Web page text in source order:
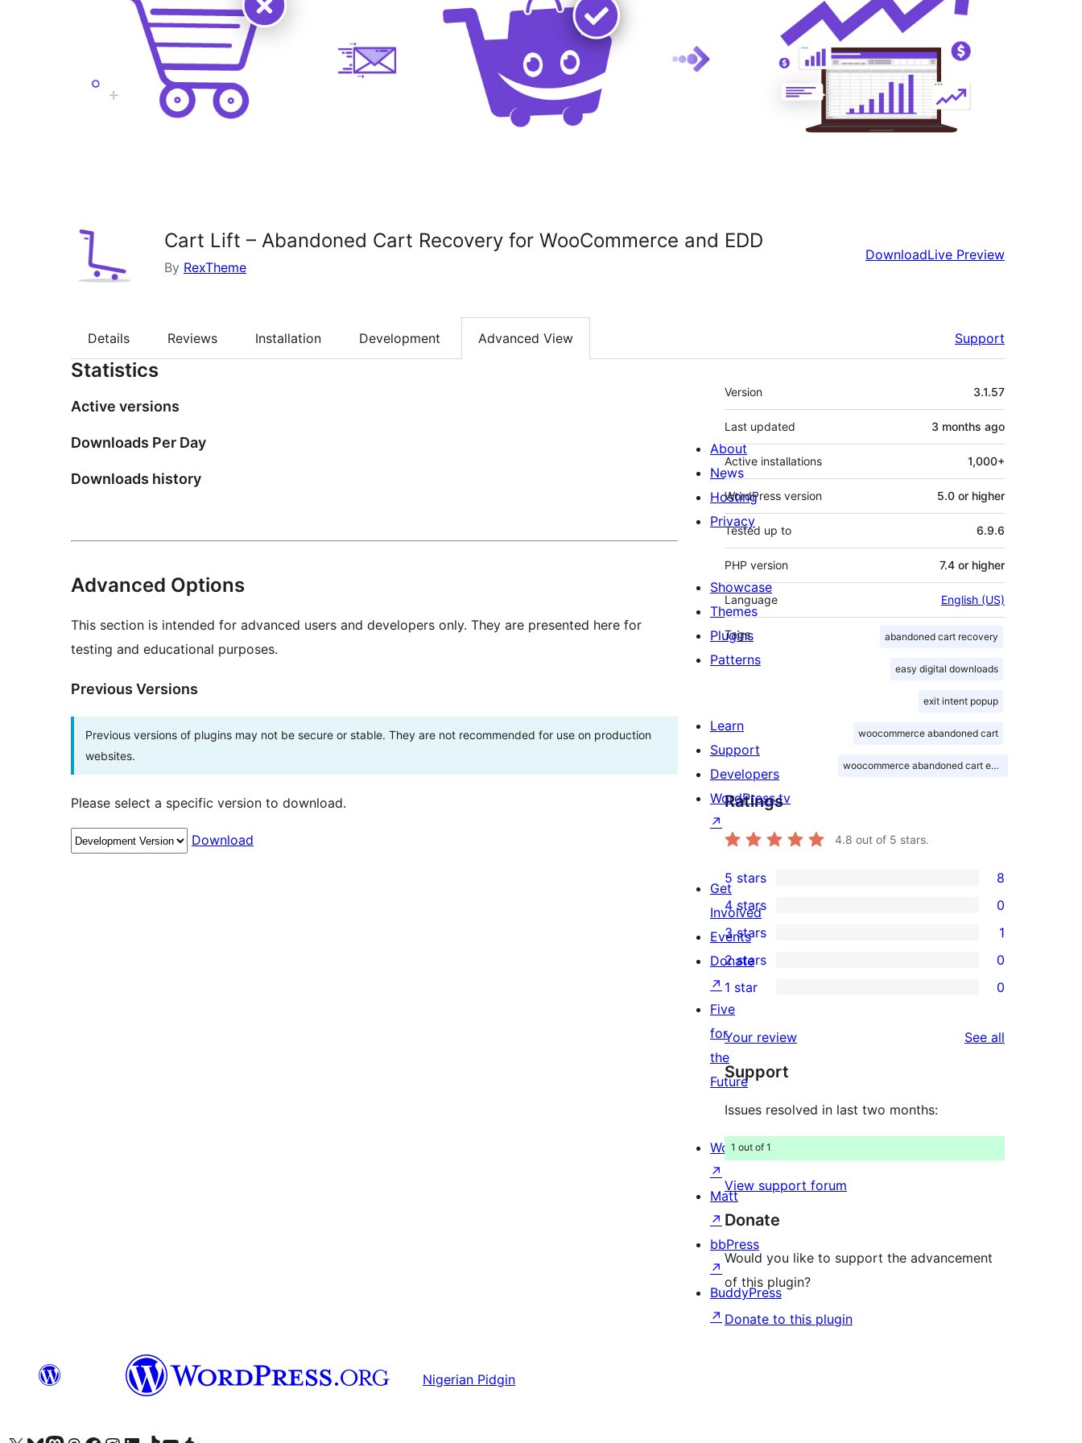
Cart Lift – Abandoned Cart Recovery for WooCommerce and EDD
By RexTheme
DownloadLive Preview
Details Reviews Installation Development Advanced View Support
Statistics
Active versions
Downloads Per Day
Downloads history
Advanced Options
This section is intended for advanced users and developers only. They are presented here for
testing and educational purposes.
Previous Versions
Previous versions of plugins may not be secure or stable. They are not recommended for use on production
websites.
Please select a specific version to download.
Download
Meta
Version 3.1.57
Last updated 3 months ago
Active installations 1,000+
WordPress version 5.0 or higher
Tested up to 6.9.6
PHP version 7.4 or higher
Language English (US)
Tags abandoned cart recovery
easy digital downloads
exit intent popup
woocommerce abandoned cart
woocommerce abandoned cart email
Ratings
4.8 out of 5 stars.
8
5-
star
reviews
5 stars 8
0
4-
star
reviews
4 stars 0
1
3-
star
review
3 stars 1
0
2-
star
reviews
2 stars 0
star
reviews
1 star 0
Your review See all
Support
Issues resolved in last two months:
1 out of 1
View support forum
Donate
Would you like to support the advancement
of this plugin?
Donate to this plugin
About
News
Hosting
Privacy
Showcase
Themes
Plugins
Patterns
Learn
Support
Developers
WordPress.tv
↗
Get
Involved
Events
Donate
↗
Five
for
the
Future
WordPress.com
↗
Matt
↗
bbPress
↗
BuddyPress
↗
Nigerian Pidgin